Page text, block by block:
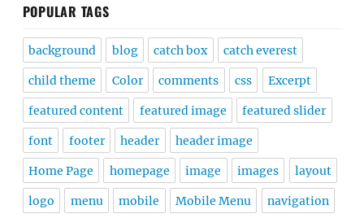
POPULAR TAGS
background blog catch box catch everest
child theme Color comments css Excerpt
featured content featured image featured slider
font footer header header image
Home Page homepage image images layout
logo menu mobile Mobile Menu navigation